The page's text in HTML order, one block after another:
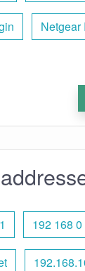
Netgear
192 168 0